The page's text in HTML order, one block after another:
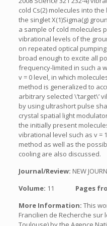
cold Cs(2) molecules into
the singlet X(1)Sigma(g)
a sample of cold molecules
vibrational levels of the
on repeated optical
broad enough to excite all
frequency-limited in such a
v = 0 level, in which
method is generalized to
arbitrary selected \’target\’
by using ultrashort pulse
crystal spatial light
the initially present
vibrational level such as v =
method as well as the
cooling are also discussed.
Journal/Review: NEW
Volume: 11 Pages
More Information: This
Francilien de Recherche sur